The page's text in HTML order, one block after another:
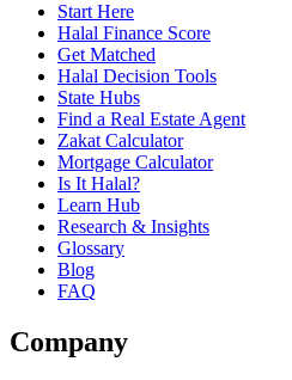
Start Here
Halal Finance Score
Get Matched
Halal Decision Tools
State Hubs
Find a Real Estate Agent
Zakat Calculator
Mortgage Calculator
Is It Halal?
Learn Hub
Research & Insights
Glossary
Blog
FAQ
Company